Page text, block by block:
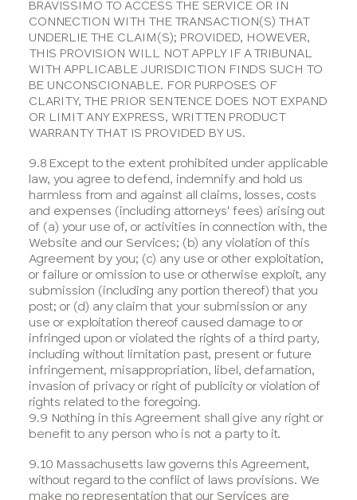
BRAVISSIMO TO ACCESS THE SERVICE OR IN
CONNECTION WITH THE TRANSACTION(S) THAT
UNDERLIE THE CLAIM(S); PROVIDED, HOWEVER,
THIS PROVISION WILL NOT APPLY IF A TRIBUNAL
WITH APPLICABLE JURISDICTION FINDS SUCH TO
BE UNCONSCIONABLE. FOR PURPOSES OF
CLARITY, THE PRIOR SENTENCE DOES NOT EXPAND
OR LIMIT ANY EXPRESS, WRITTEN PRODUCT
WARRANTY THAT IS PROVIDED BY US.
9.8 Except to the extent prohibited under applicable
law, you agree to defend, indemnify and hold us
harmless from and against all claims, losses, costs
and expenses (including attorneys' fees) arising out
of (a) your use of, or activities in connection with, the
Website and our Services; (b) any violation of this
Agreement by you; (c) any use or other exploitation,
or failure or omission to use or otherwise exploit, any
submission (including any portion thereof) that you
post; or (d) any claim that your submission or any
use or exploitation thereof caused damage to or
infringed upon or violated the rights of a third party,
including without limitation past, present or future
infringement, misappropriation, libel, defamation,
invasion of privacy or right of publicity or violation of
rights related to the foregoing.
9.9 Nothing in this Agreement shall give any right or
benefit to any person who is not a party to it.
9.10 Massachusetts law governs this Agreement,
without regard to the conflict of laws provisions. We
make no representation that our Services are